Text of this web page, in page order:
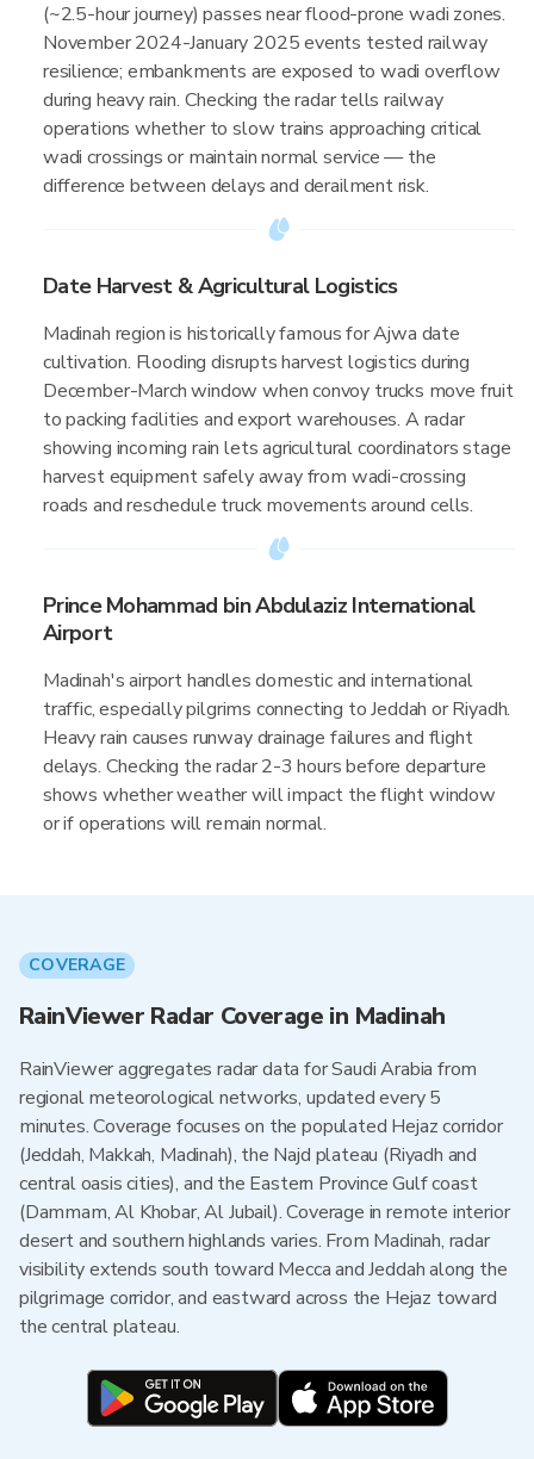
(~2.5-hour journey) passes near flood-prone wadi zones.
November 2024-January 2025 events tested railway
resilience; embankments are exposed to wadi overflow
during heavy rain. Checking the radar tells railway
operations whether to slow trains approaching critical
wadi crossings or maintain normal service — the
difference between delays and derailment risk.
Date Harvest & Agricultural Logistics
Madinah region is historically famous for Ajwa date
cultivation. Flooding disrupts harvest logistics during
December-March window when convoy trucks move fruit
to packing facilities and export warehouses. A radar
showing incoming rain lets agricultural coordinators stage
harvest equipment safely away from wadi-crossing
roads and reschedule truck movements around cells.
Prince Mohammad bin Abdulaziz International
Airport
Madinah's airport handles domestic and international
traffic, especially pilgrims connecting to Jeddah or Riyadh.
Heavy rain causes runway drainage failures and flight
delays. Checking the radar 2-3 hours before departure
shows whether weather will impact the flight window
or if operations will remain normal.
COVERAGE
RainViewer Radar Coverage in Madinah
RainViewer aggregates radar data for Saudi Arabia from
regional meteorological networks, updated every 5
minutes. Coverage focuses on the populated Hejaz corridor
(Jeddah, Makkah, Madinah), the Najd plateau (Riyadh and
central oasis cities), and the Eastern Province Gulf coast
(Dammam, Al Khobar, Al Jubail). Coverage in remote interior
desert and southern highlands varies. From Madinah, radar
visibility extends south toward Mecca and Jeddah along the
pilgrimage corridor, and eastward across the Hejaz toward
the central plateau.